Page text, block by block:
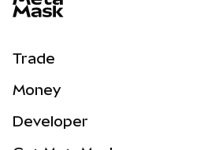
Trade
NEW
Money
Developer